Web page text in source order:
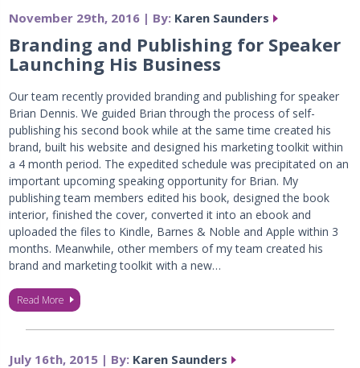
November 29th, 2016 | By: Karen Saunders
Branding and Publishing for Speaker
Launching His Business
Our team recently provided branding and publishing for speaker
Brian Dennis. We guided Brian through the process of self-
publishing his second book while at the same time created his
brand, built his website and designed his marketing toolkit within
a 4 month period. The expedited schedule was precipitated on an
important upcoming speaking opportunity for Brian. My
publishing team members edited his book, designed the book
interior, finished the cover, converted it into an ebook and
uploaded the files to Kindle, Barnes & Noble and Apple within 3
months. Meanwhile, other members of my team created his
brand and marketing toolkit with a new…
Read More
July 16th, 2015 | By: Karen Saunders